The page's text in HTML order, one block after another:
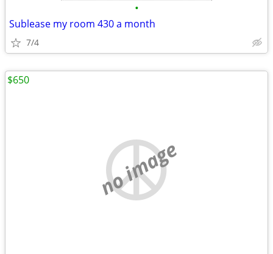
•
Sublease my room 430 a month
7/4
no image
$650